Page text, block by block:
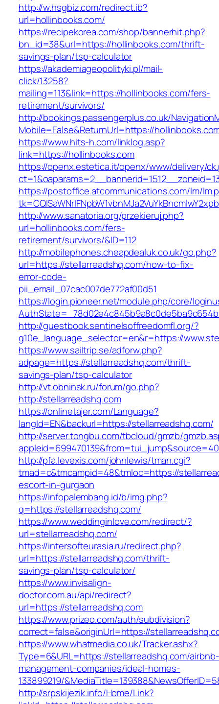
http://w.hsgbiz.com/redirect.ib?
url=hollinbooks.com/
https://recipekorea.com/shop/bannerhit.php?
bn_id=38&url=https://hollinbooks.com/thrift-
savings-plan/tsp-calculator
https://akademiageopolityki.pl/mail-
click/13258?
mailing=113&link=https://hollinbooks.com/fers-
retirement/survivors/
http://bookings.passengerplus.co.uk/
Mobile=False&ReturnUrl=https://
https://www.hits-h.com/linklog.asp?
link=https://hollinbooks.com
https://openx.estetica.it/openx/www/delivery/
https://postoffice.atcommunications.com/lm/
http://www.sanatoria.org/przekieruj.php?
url=hollinbooks.com/fers-
retirement/survivors/&ID=112
http://mobilephones.cheapdealuk.co.uk/go.php?
url=https://stellarreadshq.com/how-to-fix-
error-code-
pii_email_07cac007de772af00d51
https://login.pioneer.net/module.php/core/
http://guestbook.sentinelsoffreedomfl.org/?
g10e_language_selector=en&r=https://
https://www.sailtrip.se/adforw.php?
adpage=https://stellarreadshq.com/thrift-
savings-plan/tsp-calculator
http://vt.obninsk.ru/forum/go.php?
http://stellarreadshq.com
https://onlinetajer.com/Language?
langId=EN&backurl=https://stellarreadshq.com/
http://server.tongbu.com/tbcloud/gmzb/
http://pfa.levexis.com/johnlewis/tman.cgi?
tmad=c&tmcampid=48&tmloc=https://
escort-in-gurgaon
https://infopalembang.id/b/img.php?
q=https://stellarreadshq.com/
https://www.weddinginlove.com/redirect/?
url=stellarreadshq.com/
https://intersofteurasia.ru/redirect.php?
url=https://stellarreadshq.com/thrift-
savings-plan/tsp-calculator/
https://www.invisalign-
doctor.com.au/api/redirect?
url=https://stellarreadshq.com
https://www.prizeo.com/auth/subdivision?
correct=false&originUrl=https://
https://www.whatmedia.co.uk/Tracker.ashx?
Type=6&URL=https://stellarreadshq.com/airbnb-
management-companies/ideal-homes-
133899219/
http://srpskijezik.info/Home/Link?